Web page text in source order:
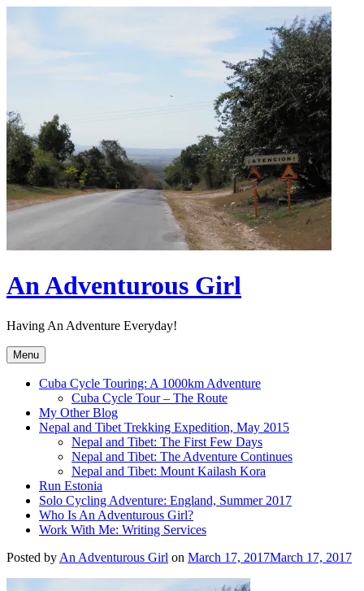
to
An Adventurous Girl
Having An Adventure Everyday!
Menu
Cuba Cycle Touring: A 1000km Adventure
Cuba Cycle Tour – The Route
My Other Blog
Nepal and Tibet Trekking Expedition, May 2015
Nepal and Tibet: The First Few Days
Nepal and Tibet: The Adventure Continues
Nepal and Tibet: Mount Kailash Kora
Run Estonia
Solo Cycling Adventure: England, Summer 2017
Who Is An Adventurous Girl?
Work With Me: Writing Services
Posted by An Adventurous Girl on March 17, 2017March 17, 2017